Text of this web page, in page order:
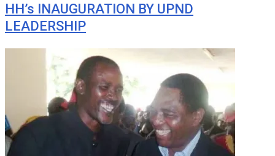
HH’s INAUGURATION BY UPND
LEADERSHIP